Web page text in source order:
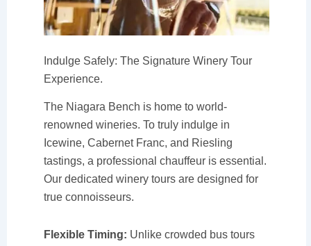
Indulge Safely: The Signature Winery Tour
Experience.
The Niagara Bench is home to world-
renowned wineries. To truly indulge in
Icewine, Cabernet Franc, and Riesling
tastings, a professional chauffeur is essential.
Our dedicated winery tours are designed for
true connoisseurs.
Flexible Timing: Unlike crowded bus tours